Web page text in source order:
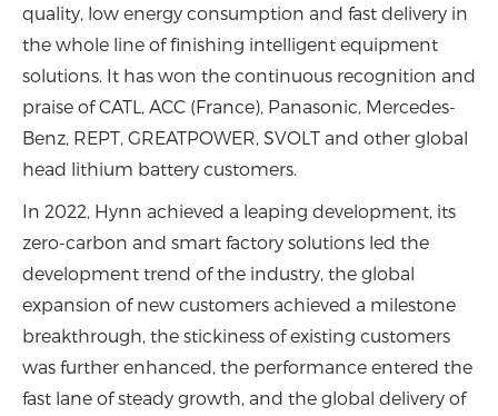
quality, low energy consumption and fast delivery in
the whole line of finishing intelligent equipment
solutions. It has won the continuous recognition and
praise of CATL, ACC (France), Panasonic, Mercedes-
Benz, REPT, GREATPOWER, SVOLT and other global
head lithium battery customers.
In 2022, Hynn achieved a leaping development, its
zero-carbon and smart factory solutions led the
development trend of the industry, the global
expansion of new customers achieved a milestone
breakthrough, the stickiness of existing customers
was further enhanced, the performance entered the
fast lane of steady growth, and the global delivery of